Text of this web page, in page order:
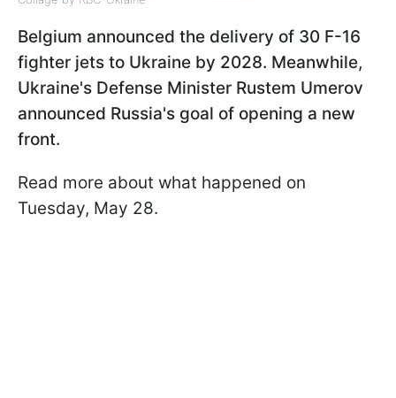
Belgium announced the delivery of 30 F-16
fighter jets to Ukraine by 2028. Meanwhile,
Ukraine's Defense Minister Rustem Umerov
announced Russia's goal of opening a new
front.
Read more about what happened on
Tuesday, May 28.